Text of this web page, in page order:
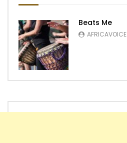
Beats Me
AFRICAVOICE